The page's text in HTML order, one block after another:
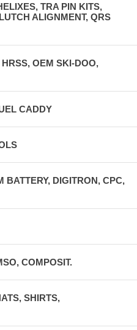
TRA PIN KITS,
ALIGNMENT, QRS
OEM SKI-DOO,
CADDY
BATTERY, DIGITRON, CPC,
COMPOSIT.
SHIRTS,